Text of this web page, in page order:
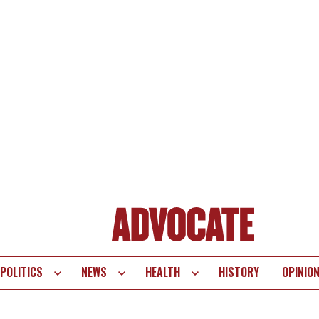
POLITICS NEWS HEALTH HISTORY OPINION